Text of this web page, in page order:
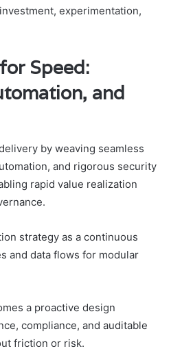
experimentation,
Speed:
and
by weaving seamless
and rigorous security
rapid value realization
strategy as a continuous
and data flows for modular
a proactive design
compliance, and auditable
friction or risk.